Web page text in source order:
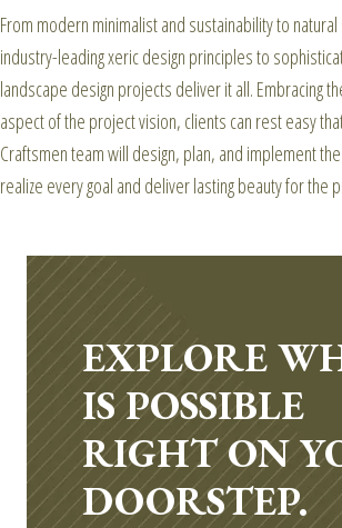
From modern minimalist and sustainability to
industry-leading xeric design principles to
landscape design projects deliver it all. Embracing
aspect of the project vision, clients can rest easy
Craftsmen team will design, plan, and implement
realize every goal and deliver lasting beauty for the
EXPLORE
IS POSSIBLE
RIGHT ON
DOORSTEP.